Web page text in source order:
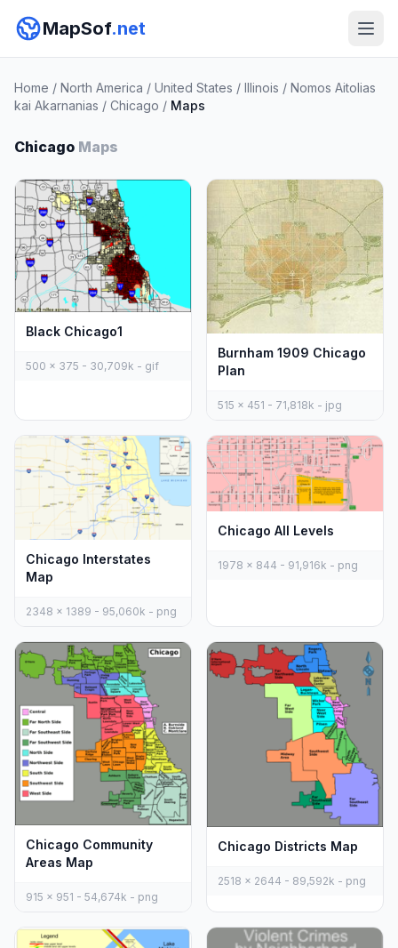
MapSof.net
Home / North America / United States / Illinois / Nomos Aitolias
kai Akarnanias / Chicago / Maps
Chicago Maps
Black Chicago1
500 x 375 - 30,709k - gif
Burnham 1909 Chicago
Plan
515 x 451 - 71,818k - jpg
Chicago Interstates
Map
2348 x 1389 - 95,060k - png
Chicago All Levels
1978 x 844 - 91,916k - png
Chicago Community
Areas Map
915 x 951 - 54,674k - png
Chicago Districts Map
2518 x 2644 - 89,592k - png